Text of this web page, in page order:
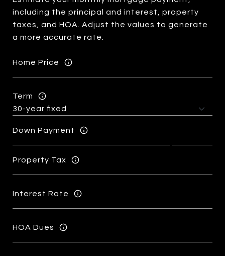
including the principal and interest, property
taxes, and HOA. Adjust the values to generate
a more accurate rate.
Home Price
Term
Down Payment
Property Tax
Interest Rate
HOA Dues